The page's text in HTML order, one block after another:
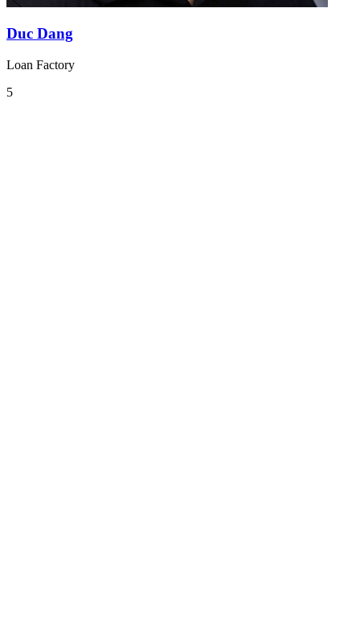
Duc Dang
Loan Factory
5